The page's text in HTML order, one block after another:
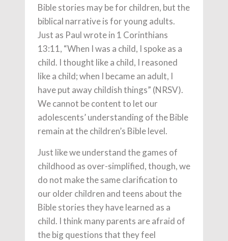
Bible stories may be for children, but the
biblical narrative is for young adults.
Just as Paul wrote in 1 Corinthians
13:11, “When I was a child, I spoke as a
child. I thought like a child, I reasoned
like a child; when I became an adult, I
have put away childish things” (NRSV).
We cannot be content to let our
adolescents’ understanding of the Bible
remain at the children’s Bible level.
Just like we understand the games of
childhood as over-simplified, though, we
do not make the same clarification to
our older children and teens about the
Bible stories they have learned as a
child. I think many parents are afraid of
the big questions that they feel